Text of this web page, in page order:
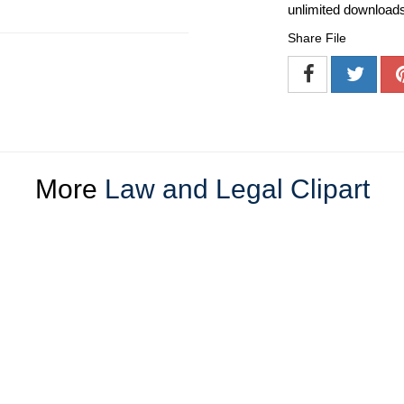
unlimited
Share File
More Law and Legal Clipart